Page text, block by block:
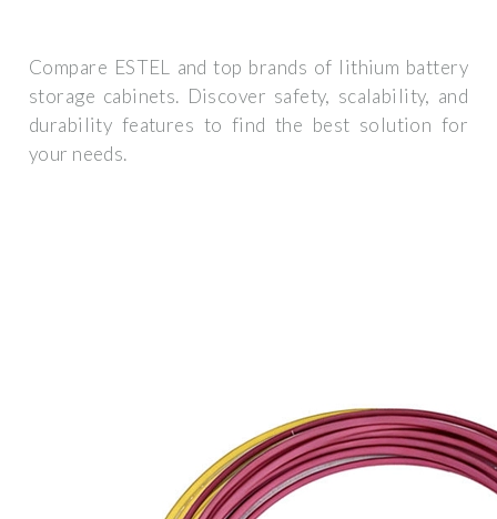
Compare ESTEL and top brands of lithium battery
storage cabinets. Discover safety, scalability, and
durability features to find the best solution for
your needs.